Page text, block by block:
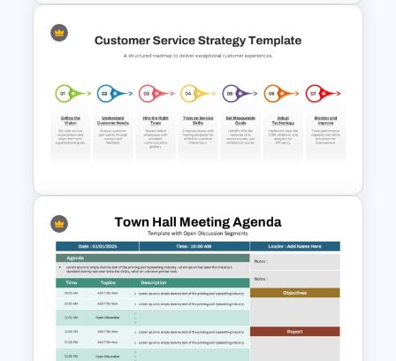
Sales Strategy PowerPoint
Customer Service Strategy
Template